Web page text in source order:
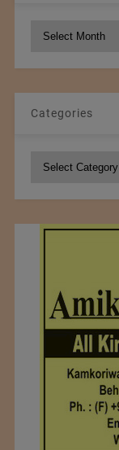
NCM
Categories
Categories